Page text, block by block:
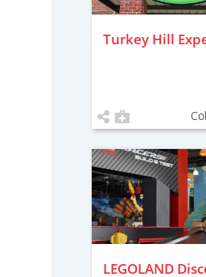
Turkey Hill
LEGOLAND